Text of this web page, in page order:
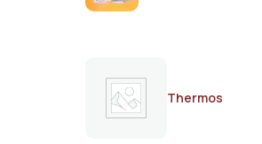
Thermos